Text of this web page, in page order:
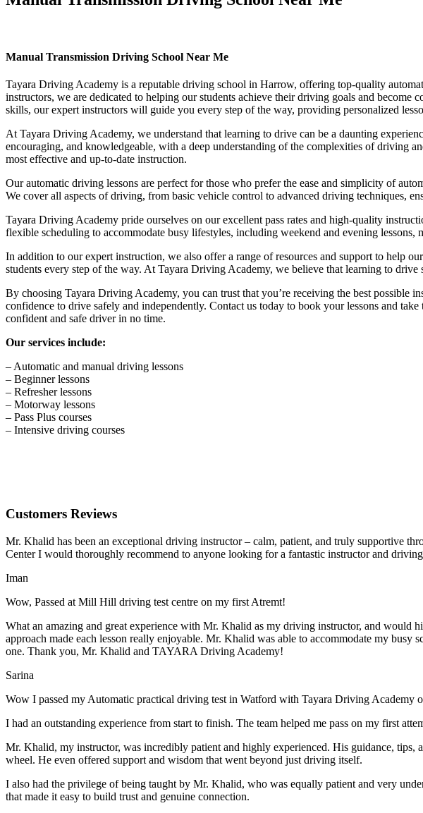
Manual Transmission Driving School Near Me
Tayara Driving Academy is a reputable driving school in Harrow, offering top-quality
instructors, we are dedicated to helping our students achieve their driving goals and
skills, our expert instructors will guide you every step of the way, providing personalized
At Tayara Driving Academy, we understand that learning to drive can be a daunting
encouraging, and knowledgeable, with a deep understanding of the complexities of driving
most effective and up-to-date instruction.
Our automatic driving lessons are perfect for those who prefer the ease and simplicity of
We cover all aspects of driving, from basic vehicle control to advanced driving techniques,
Tayara Driving Academy pride ourselves on our excellent pass rates and high-quality
flexible scheduling to accommodate busy lifestyles, including weekend and evening
In addition to our expert instruction, we also offer a range of resources and support to help
students every step of the way. At Tayara Driving Academy, we believe that learning to
By choosing Tayara Driving Academy, you can trust that you’re receiving the best possible
confidence to drive safely and independently. Contact us today to book your lessons and
confident and safe driver in no time.
Our services include:
– Automatic and manual driving lessons
– Beginner lessons
– Refresher lessons
– Motorway lessons
– Pass Plus courses
– Intensive driving courses
Customers Reviews
Mr. Khalid has been an exceptional driving instructor – calm, patient, and truly supportive
Center I would thoroughly recommend to anyone looking for a fantastic instructor and
Iman
Wow, Passed at Mill Hill driving test centre on my first Atremt!
What an amazing and great experience with Mr. Khalid as my driving instructor, and would
approach made each lesson really enjoyable. Mr. Khalid was able to accommodate my busy
one. Thank you, Mr. Khalid and TAYARA Driving Academy!
Sarina
Wow I passed my Automatic practical driving test in Watford with Tayara Driving Academy
I had an outstanding experience from start to finish. The team helped me pass on my first
Mr. Khalid, my instructor, was incredibly patient and highly experienced. His guidance, tips,
wheel. He even offered support and wisdom that went beyond just driving itself.
I also had the privilege of being taught by Mr. Khalid, who was equally patient and very
that made it easy to build trust and genuine connection.